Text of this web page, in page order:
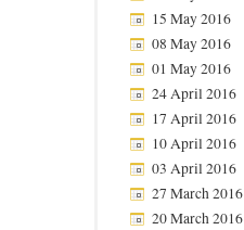
15 May 2016
08 May 2016
01 May 2016
24 April 2016
17 April 2016
10 April 2016
03 April 2016
27 March 2016
20 March 2016